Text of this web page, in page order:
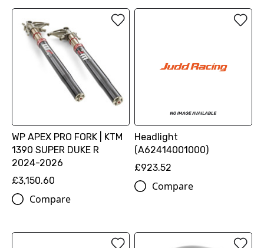
WP APEX PRO FORK | KTM
1390 SUPER DUKE R
2024-2026
£3,150.60
Compare
Headlight
(A62414001000)
£923.52
Compare